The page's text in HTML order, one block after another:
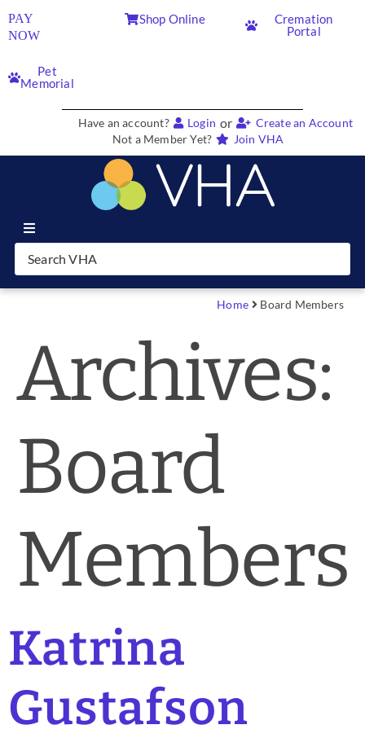
PAY
NOW
Shop Online
Cremation
Portal
Pet
Memorial
Have an account? Login or
Create an Account
Not a Member Yet?
Join VHA
Join VHA
Partners
News & Blog
Account
Home Board Members
Archives:
Board
Members
Katrina
Gustafson